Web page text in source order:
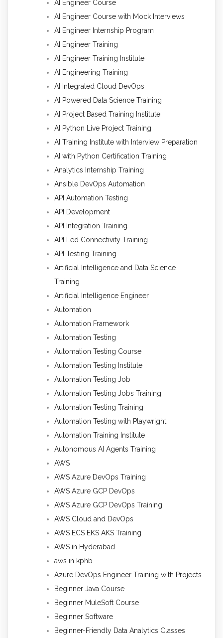
AI Engineer Course
AI Engineer Course with Mock Interviews
AI Engineer Internship Program
AI Engineer Training
AI Engineer Training Institute
AI Engineering Training
AI Integrated Cloud DevOps
AI Powered Data Science Training
AI Project Based Training Institute
AI Python Live Project Training
AI Training Institute with Interview Preparation
AI with Python Certification Training
Analytics Internship Training
Ansible DevOps Automation
API Automation Testing
API Development
API Integration Training
API Led Connectivity Training
API Testing Training
Artificial Intelligence and Data Science
Training
Artificial Intelligence Engineer
Automation
Automation Framework
Automation Testing
Automation Testing Course
Automation Testing Institute
Automation Testing Job
Automation Testing Jobs Training
Automation Testing Training
Automation Testing with Playwright
Automation Training Institute
Autonomous AI Agents Training
AWS
AWS Azure DevOps Training
AWS Azure GCP DevOps
AWS Azure GCP DevOps Training
AWS Cloud and DevOps
AWS ECS EKS AKS Training
AWS in Hyderabad
aws in kphb
Azure DevOps Engineer Training with Projects
Beginner Java Course
Beginner MuleSoft Course
Beginner Software
Beginner-Friendly Data Analytics Classes